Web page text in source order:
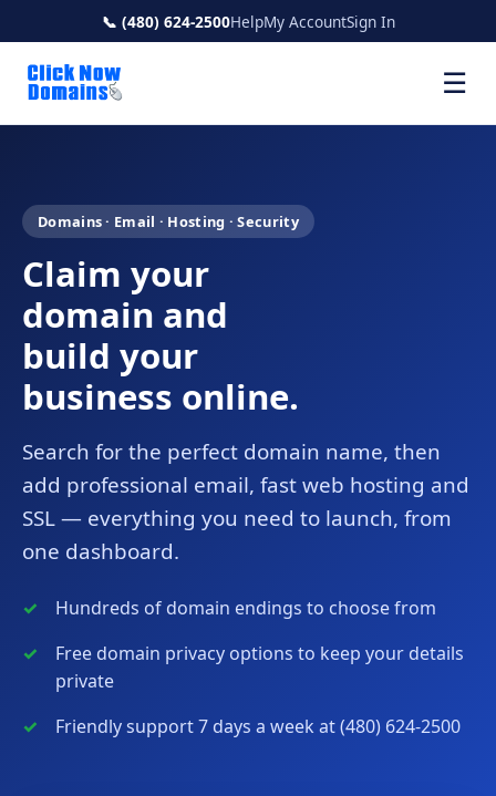
📞 (480) 624-2500HelpMy AccountSign In
☰
Domains · Email · Hosting · Security
Claim your
domain and
build your
business online.
Search for the perfect domain name, then
add professional email, fast web hosting and
SSL — everything you need to launch, from
one dashboard.
Hundreds of domain endings to choose from
Free domain privacy options to keep your details
private
Friendly support 7 days a week at (480) 624-2500